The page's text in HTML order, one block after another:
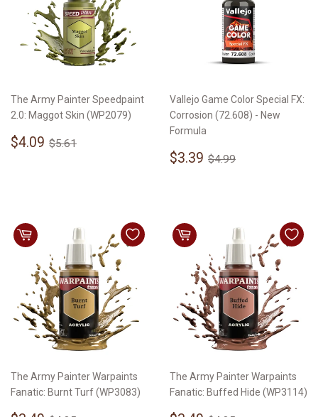
The Army Painter Speedpaint
2.0: Maggot Skin (WP2079)
Sale
$4.09 $4.09
Regular price
$5.61
Vallejo Game Color Special FX:
Corrosion (72.608) - New
Formula
Sale
$3.39 $3.39
Regular price
$4.99
The Army Painter Warpaints
Fanatic: Burnt Turf (WP3083)
The Army Painter Warpaints
Fanatic: Buffed Hide (WP3114)